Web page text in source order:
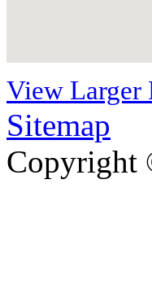
View Larger
Sitemap
Copyright